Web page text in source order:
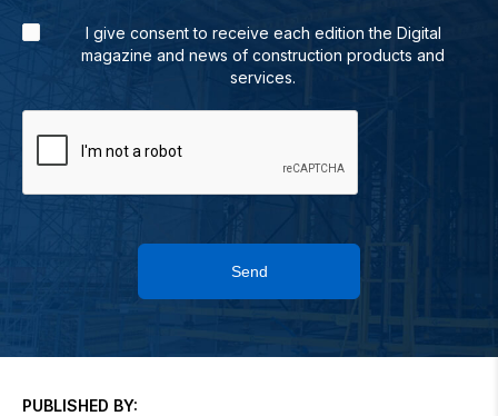
I give consent to receive each edition the Digital
magazine and news of construction products and
services.
Send
PUBLISHED BY: